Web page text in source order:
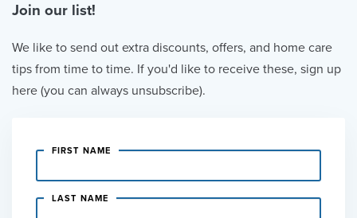
Join our list!
We like to send out extra discounts, offers, and home care
tips from time to time. If you'd like to receive these, sign up
here (you can always unsubscribe).
FIRST NAME
LAST NAME